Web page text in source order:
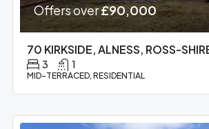
Offers over£90,000
70 KIRKSIDE, ALNESS, ROSS-
3 1
MID-TERRACED, RESIDENTIAL